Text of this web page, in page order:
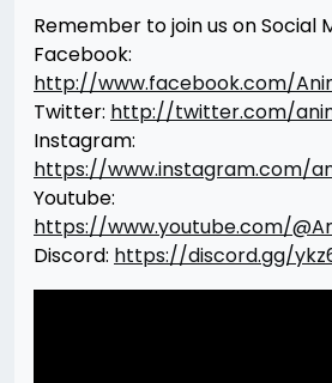
Remember to join us on Social
Facebook:
http://www.facebook.com/
Twitter: http://twitter.com/
Instagram:
https://www.instagram.com/
Youtube:
https://www.youtube.com/
Discord: https://discord.gg/